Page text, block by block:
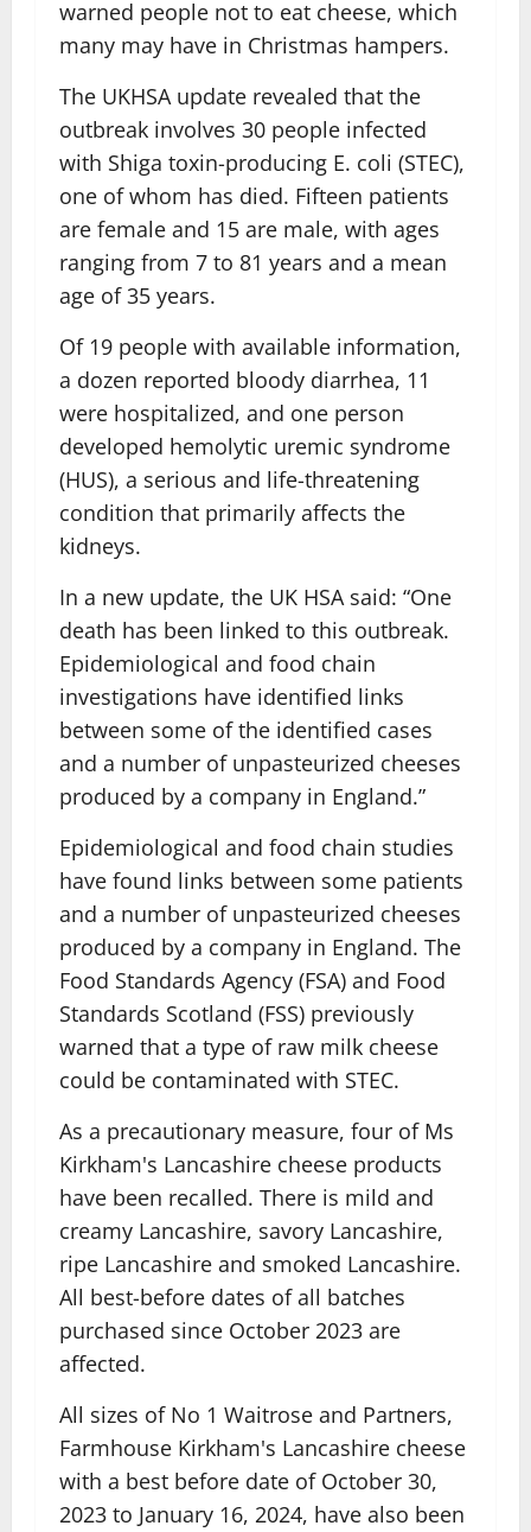
warned people not to eat cheese, which
many may have in Christmas hampers.
The UKHSA update revealed that the
outbreak involves 30 people infected
with Shiga toxin-producing E. coli (STEC),
one of whom has died. Fifteen patients
are female and 15 are male, with ages
ranging from 7 to 81 years and a mean
age of 35 years.
Of 19 people with available information,
a dozen reported bloody diarrhea, 11
were hospitalized, and one person
developed hemolytic uremic syndrome
(HUS), a serious and life-threatening
condition that primarily affects the
kidneys.
In a new update, the UK HSA said: “One
death has been linked to this outbreak.
Epidemiological and food chain
investigations have identified links
between some of the identified cases
and a number of unpasteurized cheeses
produced by a company in England.”
Epidemiological and food chain studies
have found links between some patients
and a number of unpasteurized cheeses
produced by a company in England. The
Food Standards Agency (FSA) and Food
Standards Scotland (FSS) previously
warned that a type of raw milk cheese
could be contaminated with STEC.
As a precautionary measure, four of Ms
Kirkham's Lancashire cheese products
have been recalled. There is mild and
creamy Lancashire, savory Lancashire,
ripe Lancashire and smoked Lancashire.
All best-before dates of all batches
purchased since October 2023 are
affected.
All sizes of No 1 Waitrose and Partners,
Farmhouse Kirkham's Lancashire cheese
with a best before date of October 30,
2023 to January 16, 2024, have also been